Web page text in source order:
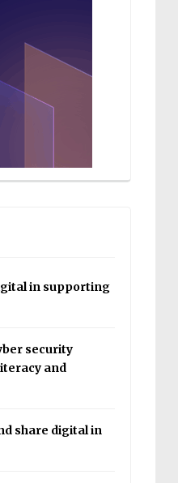
in supporting
security
and
share digital in